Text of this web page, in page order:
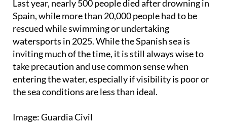
Last year, nearly 500 people died after drowning in
Spain, while more than 20,000 people had to be
rescued while swimming or undertaking
watersports in 2025. While the Spanish sea is
inviting much of the time, it is still always wise to
take precaution and use common sense when
entering the water, especially if visibility is poor or